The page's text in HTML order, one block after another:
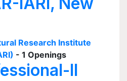
Research Institute
- 1 Openings
II